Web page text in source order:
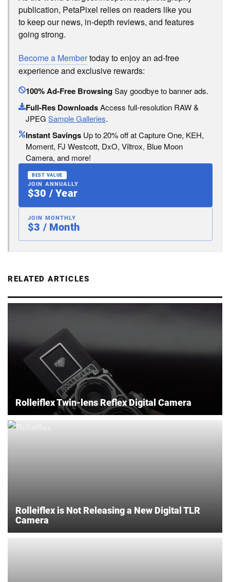
publication, PetaPixel relies on readers like you
to keep our news, in-depth reviews, and features
going strong.
Become a Membertoday to enjoy an ad-free
experience and exclusive rewards:
100% Ad-Free BrowsingSay goodbye to banner ads.
Full-Res DownloadsAccess full-resolution RAW &
JPEG Sample Galleries.
Instant Savings Up to 20% off at Capture One, KEH,
Moment, FJ Westcott, DxO, Viltrox, Blue Moon
Camera, and more!
BEST VALUE
JOIN ANNUALLY
$30 / Year
JOIN MONTHLY
$3 / Month
RELATED ARTICLES
Rolleiflex Twin-lens Reflex Digital Camera
Rolleiflex is Not Releasing a New Digital TLR
Camera